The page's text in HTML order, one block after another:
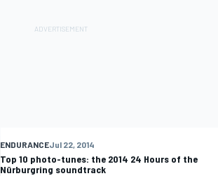
ENDURANCEJul 22, 2014
Top 10 photo-tunes: the 2014 24 Hours of the
Nürburgring soundtrack